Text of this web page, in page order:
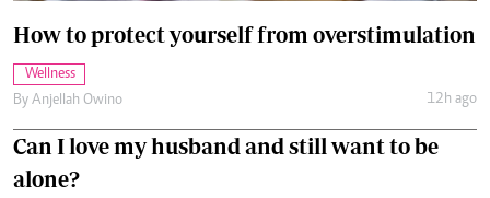
How to protect yourself from overstimulation
Wellness
By Anjellah Owino 12h ago
Can I love my husband and still want to be
alone?